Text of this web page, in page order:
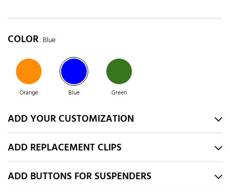
COLOR: Blue
Orange Blue Green
ADD YOUR CUSTOMIZATION
ADD REPLACEMENT CLIPS
ADD BUTTONS FOR SUSPENDERS